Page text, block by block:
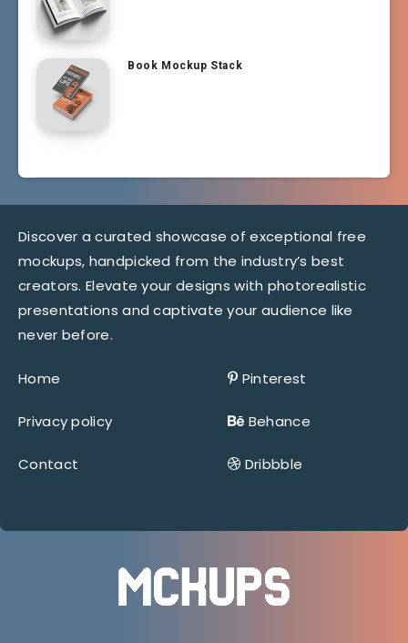
Book Mockup Stack
Discover a curated showcase of exceptional free
mockups, handpicked from the industry’s best
creators. Elevate your designs with photorealistic
presentations and captivate your audience like
never before.
Home
Privacy policy
Contact
Pinterest
Behance
Dribbble